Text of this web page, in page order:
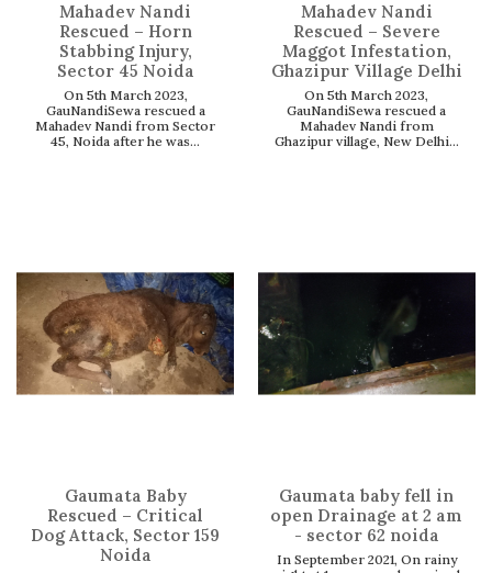
Mahadev Nandi
Rescued – Horn
Stabbing Injury,
Sector 45 Noida
On 5th March 2023,
GauNandiSewa rescued a
Mahadev Nandi from Sector
45, Noida after he was...
Mahadev Nandi
Rescued – Severe
Maggot Infestation,
Ghazipur Village Delhi
On 5th March 2023,
GauNandiSewa rescued a
Mahadev Nandi from
Ghazipur village, New Delhi...
Gaumata Baby
Rescued – Critical
Dog Attack, Sector 159
Noida
Gaumata baby fell in
open Drainage at 2 am
- sector 62 noida
In September 2021, On rainy